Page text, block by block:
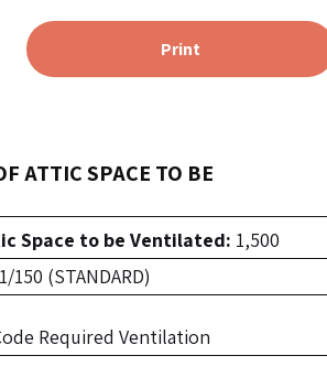
Print
ATTIC SPACE TO BE
Space to be Ventilated: 1,500
1/150 (STANDARD)
Required Ventilation